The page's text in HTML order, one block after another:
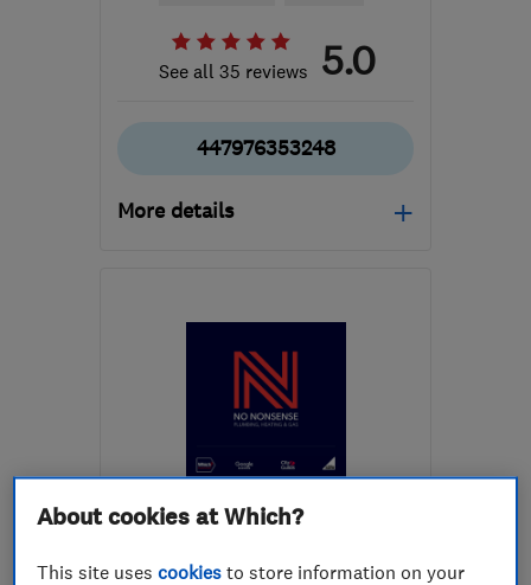
See all 35 reviews 5.0
447976353248
More details
the centre of Surrey
mike@mdsplumbing.com
ENDORSED SINCE NOV 2022
Limited
About cookies at Which?
This site usescookies to store information on your